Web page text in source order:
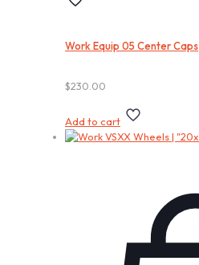
Work Equip 05 Center Caps
$230.00
Add to cart